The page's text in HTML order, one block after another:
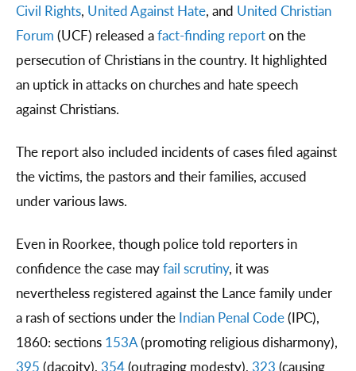
Civil Rights, United Against Hate, and United Christian
Forum (UCF) released afact-finding reporton the
persecution of Christians in the country. It highlighted
an uptick in attacks on churches and hate speech
against Christians.
The report also included incidents of cases filed against
the victims, the pastors and their families, accused
under various laws.
Even in Roorkee, though police told reporters in
confidence the case mayfail scrutiny, it was
nevertheless registered against the Lance family under
a rash of sections under the Indian Penal Code(IPC),
1860: sections 153A(promoting religious disharmony),
395 (dacoity), 354(outraging modesty), 323 (causing